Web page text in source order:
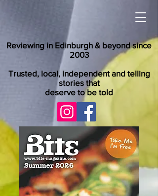
Reviewing in Edinburgh & beyond since
2003
Trusted, local, independent and telling
stories that
deserve to be told